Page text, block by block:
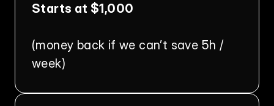
Starts at $1,000
(money back if we can’t save 5h /
week)